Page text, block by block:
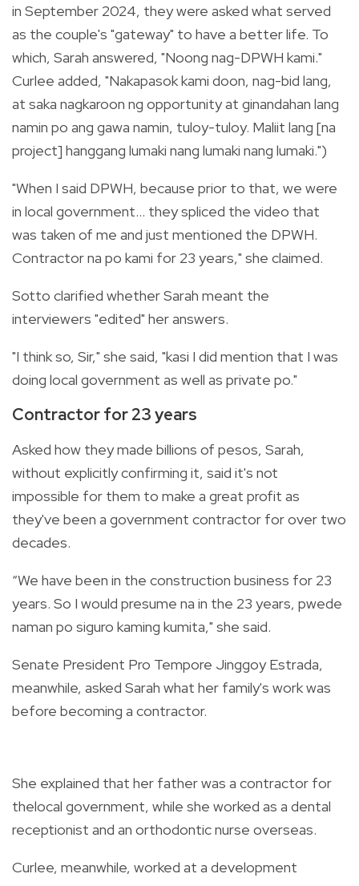
in September 2024, they were asked what served
as the couple's "gateway" to have a better life. To
which, Sarah answered, "Noong nag-DPWH kami."
Curlee added, "Nakapasok kami doon, nag-bid lang,
at saka nagkaroon ng opportunity at ginandahan lang
namin po ang gawa namin, tuloy-tuloy. Maliit lang [na
project] hanggang lumaki nang lumaki nang lumaki.")
"When I said DPWH, because prior to that, we were
in local government... they spliced the video that
was taken of me and just mentioned the DPWH.
Contractor na po kami for 23 years," she claimed.
Sotto clarified whether Sarah meant the
interviewers "edited" her answers.
"I think so, Sir," she said, "kasi I did mention that I was
doing local government as well as private po."
Contractor for 23 years
Asked how they made billions of pesos, Sarah,
without explicitly confirming it, said it's not
impossible for them to make a great profit as
they've been a government contractor for over two
decades.
“We have been in the construction business for 23
years. So I would presume na in the 23 years, pwede
naman po siguro kaming kumita," she said.
Senate President Pro Tempore Jinggoy Estrada,
meanwhile, asked Sarah what her family's work was
before becoming a contractor.
She explained that her father was a contractor for
thelocal government, while she worked as a dental
receptionist and an orthodontic nurse overseas.
Curlee, meanwhile, worked at a development